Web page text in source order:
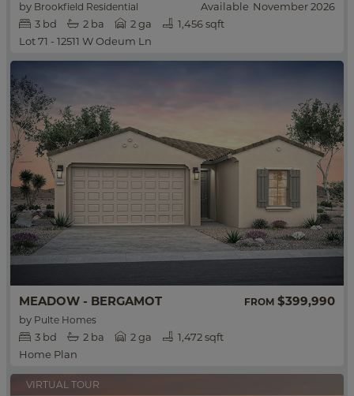
by Brookfield Residential Available
November 2026
3 bd 2 ba 2 ga
1,456 sqft
Lot 71 - 12511 W Odeum Ln
MEADOW - BERGAMOT FROM $399,990
by Pulte Homes
3 bd 2 ba 2 ga
1,472 sqft
Home Plan
VIRTUAL TOUR